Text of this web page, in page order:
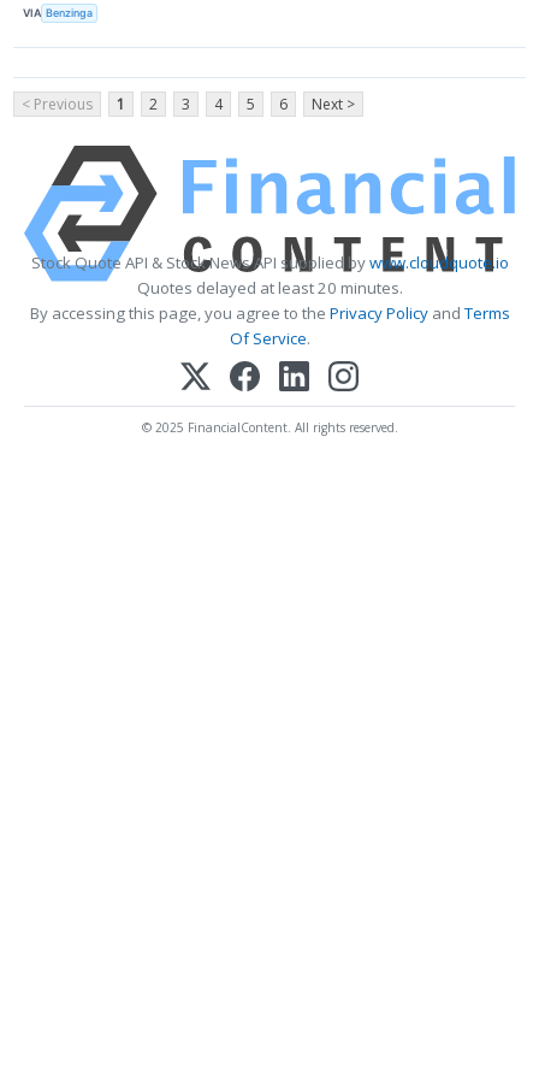
VIA Benzinga
< Previous 1 2 3 4 5 6 Next >
Stock Quote API & Stock News API supplied bywww.cloudquote.io
Quotes delayed at least 20 minutes.
By accessing this page, you agree to the Privacy PolicyandTerms
Of Service.
© 2025 FinancialContent. All rights reserved.